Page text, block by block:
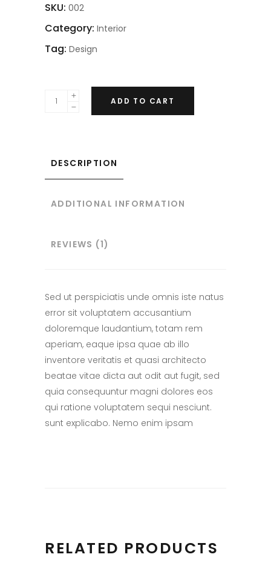
SKU: 002
Category: Interior
Tag: Design
ADD TO CART
DESCRIPTION
ADDITIONAL INFORMATION
REVIEWS (1)
Sed ut perspiciatis unde omnis iste natus
error sit voluptatem accusantium
doloremque laudantium, totam rem
aperiam, eaque ipsa quae ab illo
inventore veritatis et quasi architecto
beatae vitae dicta aut odit aut fugit, sed
quia consequuntur magni dolores eos
qui ratione voluptatem sequi nesciunt.
sunt explicabo. Nemo enim ipsam
RELATED PRODUCTS